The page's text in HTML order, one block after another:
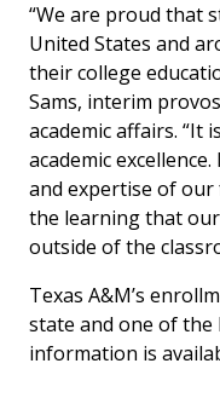
“We are proud that
United States and
their college
Sams, interim
academic affairs.
academic
and expertise of
the learning that
outside of the
Texas A&M’s
state and one of
information is